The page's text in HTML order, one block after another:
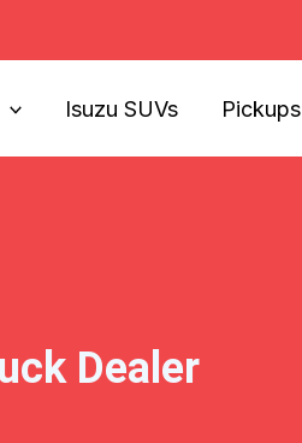
Isuzu SUVs Pickups
Dealer